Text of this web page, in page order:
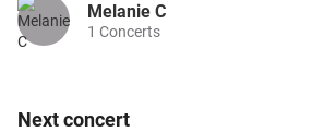
Nextconcert
Melanie C
1 Concerts